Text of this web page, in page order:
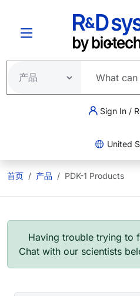
Sign In /
United
首页 产品 PDK-1 Products
Having trouble trying to
Chat with our scientists